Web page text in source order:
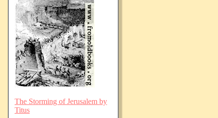
The Storming of Jerusalem by
Titus